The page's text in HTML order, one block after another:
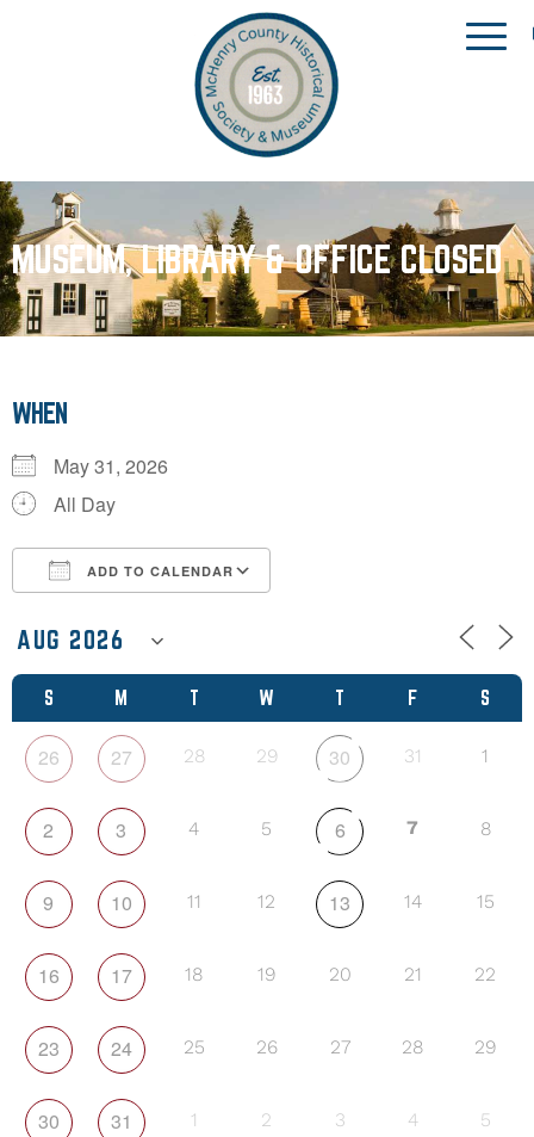
MUSEUM, LIBRARY & OFFICE CLOSED
S M T W T F S
26 27 28 29 30 31 1
2 3 4 5 6 7 8
9 10 11 12 13 14 15
16 17 18 19 20 21 22
23 24 25 26 27 28 29
30 31 1 2 3 4 5
WHEN
May 31, 2026
All Day
ADD TO CALENDAR